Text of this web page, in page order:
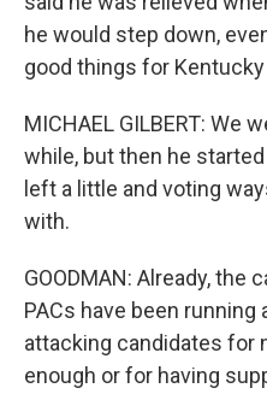
he would step down,
good things for
MICHAEL GILBERT: We
while, but then he
left a little and voting
with.
GOODMAN: Already, the
PACs have been
attacking candidates for
enough or for having